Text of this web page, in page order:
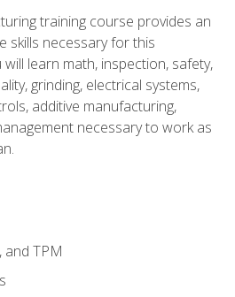
training course provides an
skills necessary for this
learn math, inspection, safety,
grinding, electrical systems,
additive manufacturing,
necessary to work as
and TPM